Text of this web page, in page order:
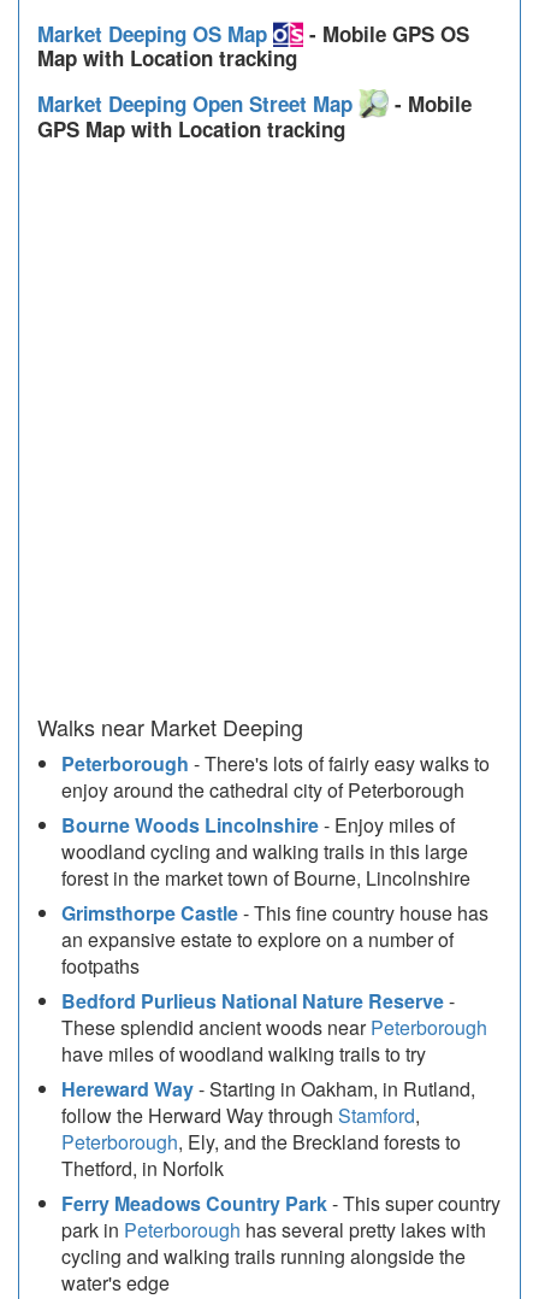
Market Deeping OS Map
- Mobile GPS OS
Map with Location tracking
Market Deeping Open Street Map
- Mobile
GPS Map with Location tracking
Walks near Market Deeping
Peterborough - There's lots of fairly easy walks to
enjoy around the cathedral city of Peterborough
Bourne Woods Lincolnshire- Enjoy miles of
woodland cycling and walking trails in this large
forest in the market town of Bourne, Lincolnshire
Grimsthorpe Castle- This fine country house has
an expansive estate to explore on a number of
footpaths
Bedford Purlieus National Nature Reserve-
These splendid ancient woods nearPeterborough
have miles of woodland walking trails to try
Hereward Way- Starting in Oakham, in Rutland,
follow the Herward Way through Stamford,
Peterborough, Ely, and the Breckland forests to
Thetford, in Norfolk
Ferry Meadows Country Park- This super country
park in Peterborough has several pretty lakes with
cycling and walking trails running alongside the
water's edge